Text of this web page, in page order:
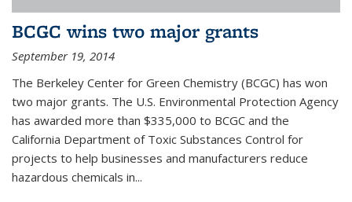
BCGC wins two major grants
September 19, 2014
The Berkeley Center for Green Chemistry (BCGC) has won
two major grants. The U.S. Environmental Protection Agency
has awarded more than $335,000 to BCGC and the
California Department of Toxic Substances Control for
projects to help businesses and manufacturers reduce
hazardous chemicals in...